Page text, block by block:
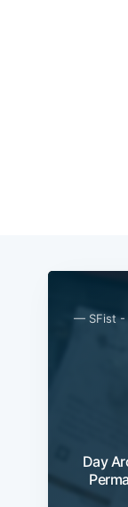
— SFist -
Day